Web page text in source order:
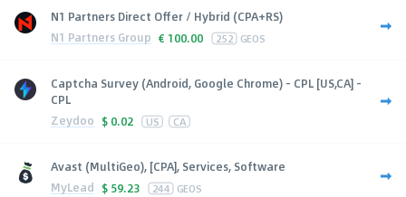
N1 Partners Direct Offer / Hybrid (CPA+RS)
N1 Partners Group € 100.00 252 GEOS
Captcha Survey (Android, Google Chrome) - CPL [US,CA] -
CPL
Zeydoo $ 0.02 US CA
Avast (MultiGeo), [CPA], Services, Software
MyLead $ 59.23 244 GEOS